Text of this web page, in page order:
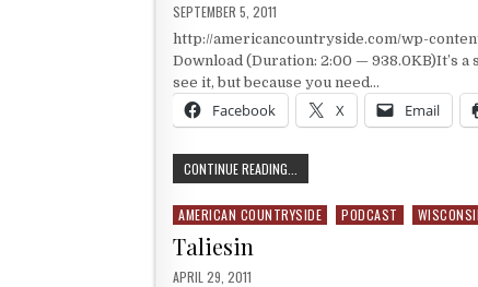
PUBLISHED DATE:
SEPTEMBER 5, 2011
http://americancountryside.com/wp-
Download (Duration: 2:00 — 938.0KB)It’s
see it, but because you need…
Facebook X Email
CONTINUE READING...
Posted in
AMERICAN COUNTRYSIDE PODCAST
Taliesin
PUBLISHED DATE:
APRIL 29, 2011